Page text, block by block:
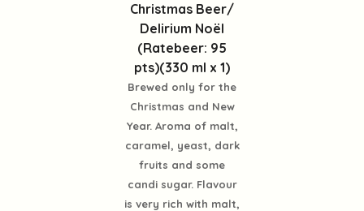
Christmas Beer/
Delirium Noël
(Ratebeer: 95
pts)(330 ml x 1)
Brewed only for the
Christmas and New
Year. Aroma of malt,
caramel, yeast, dark
fruits and some
candi sugar. Flavour
is very rich with malt,